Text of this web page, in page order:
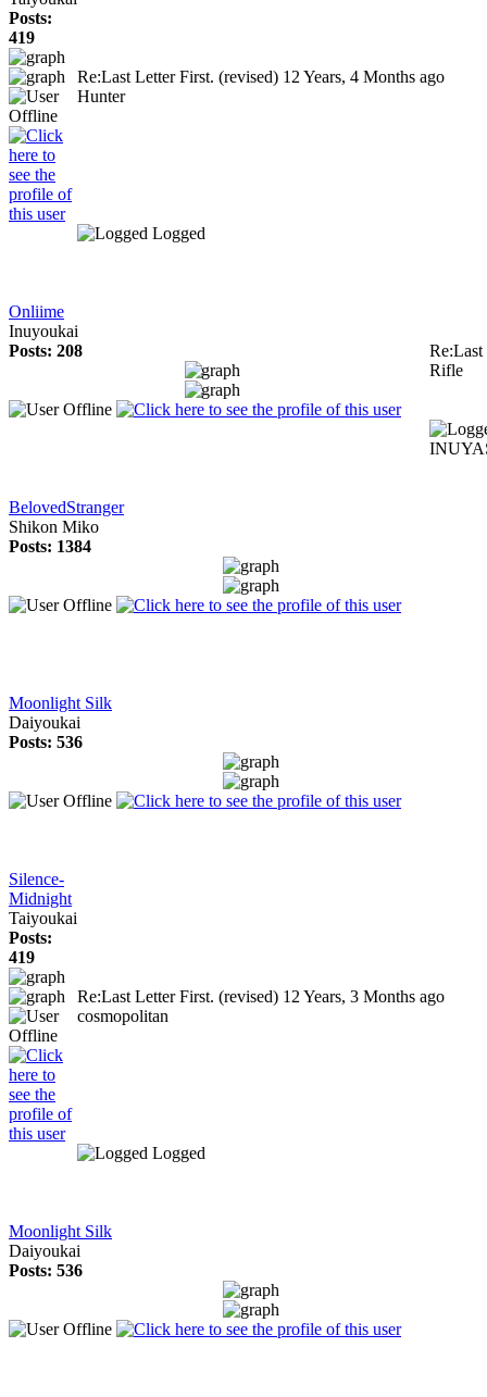
Posts:
419
Re:Last Letter First. (revised) 12 Years, 4 Months ago
Hunter
Logged
Onliime
Inuyoukai
Posts: 208
Rifle
BelovedStranger
Shikon Miko
Posts: 1384
Moonlight Silk
Daiyoukai
Posts: 536
Silence-
Midnight
Taiyoukai
Posts:
419
Re:Last Letter First. (revised) 12 Years, 3 Months ago
cosmopolitan
Logged
Moonlight Silk
Daiyoukai
Posts: 536